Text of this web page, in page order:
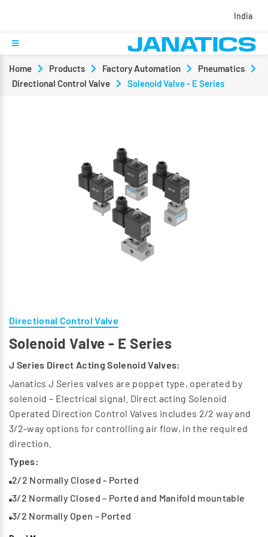
India
Home Products Factory Automation
Pneumatics
Directional Control Valve
Solenoid Valve - E Series
Directional Control Valve
Solenoid Valve - E Series
J Series Direct Acting Solenoid Valves:
Janatics J Series valves are poppet type, operated by
solenoid – Electrical signal. Direct acting Solenoid
Operated Direction Control Valves includes 2/2 way and
3/2-way options for controlling air flow, in the required
direction.
Types:
2/2 Normally Closed - Ported
3/2 Normally Closed – Ported and Manifold mountable
3/2 Normally Open – Ported